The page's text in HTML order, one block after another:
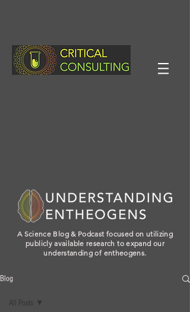
A Science Blog & Podcast focused on utilizing
publicly available research to expand our
understanding of entheogens.
Blog
All Posts